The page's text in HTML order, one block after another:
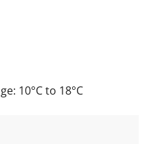
10°C to 18°C